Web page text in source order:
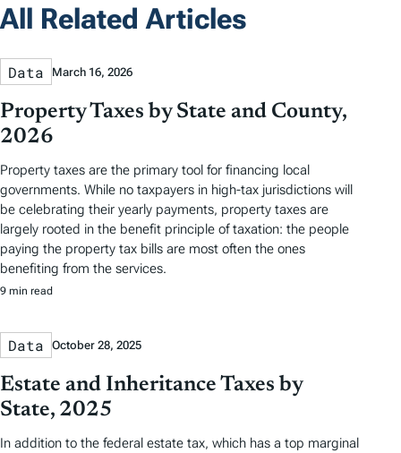
All Related Articles
Data March 16, 2026
Property Taxes by State and County,
2026
Property taxes are the primary tool for financing local
governments. While no taxpayers in high-tax jurisdictions will
be celebrating their yearly payments, property taxes are
largely rooted in the benefit principle of taxation: the people
paying the property tax bills are most often the ones
benefiting from the services.
9 min read
Data October 28, 2025
Estate and Inheritance Taxes by
State, 2025
In addition to the federal estate tax, which has a top marginal